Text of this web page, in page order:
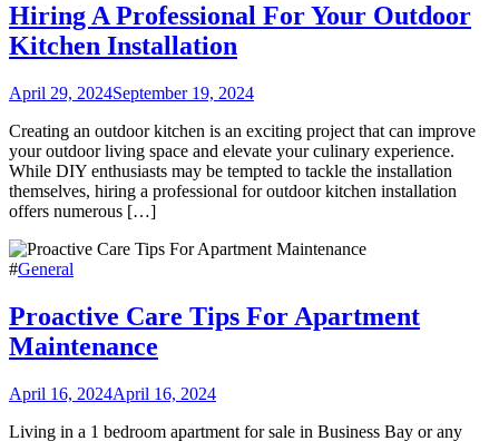
Hiring A Professional For Your Outdoor
Kitchen Installation
April 29, 2024September 19, 2024
Creating an outdoor kitchen is an exciting project that can improve
your outdoor living space and elevate your culinary experience.
While DIY enthusiasts may be tempted to tackle the installation
themselves, hiring a professional for outdoor kitchen installation
offers numerous […]
#General
Proactive Care Tips For Apartment
Maintenance
April 16, 2024April 16, 2024
Living in a 1 bedroom apartment for sale in Business Bay or any